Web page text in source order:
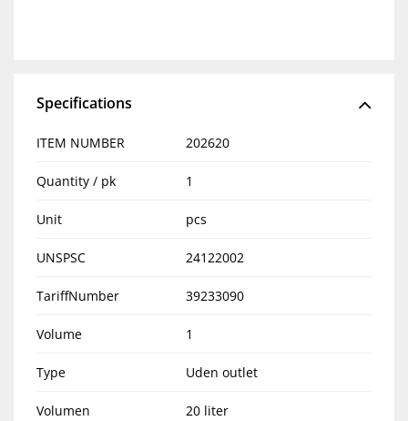
Specifications
ITEM NUMBER 202620
Quantity / pk 1
Unit pcs
UNSPSC 24122002
TariffNumber 39233090
Volume 1
Type Uden outlet
Volumen 20 liter